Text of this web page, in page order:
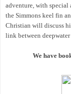
adventure, with
the Simmons keel fin
Christian will discuss
link between
We have